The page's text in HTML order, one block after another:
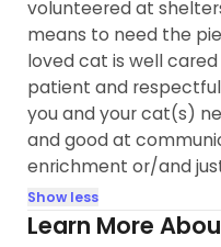
volunteered at
means to need the
loved cat is well
patient and
you and your cat(s)
and good at
enrichment or/and
Show less
Learn More